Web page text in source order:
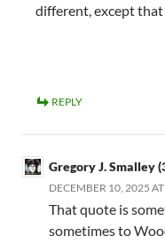
different, except that
REPLY
Gregory J. Smalley
DECEMBER 10, 2025
That quote is
sometimes to